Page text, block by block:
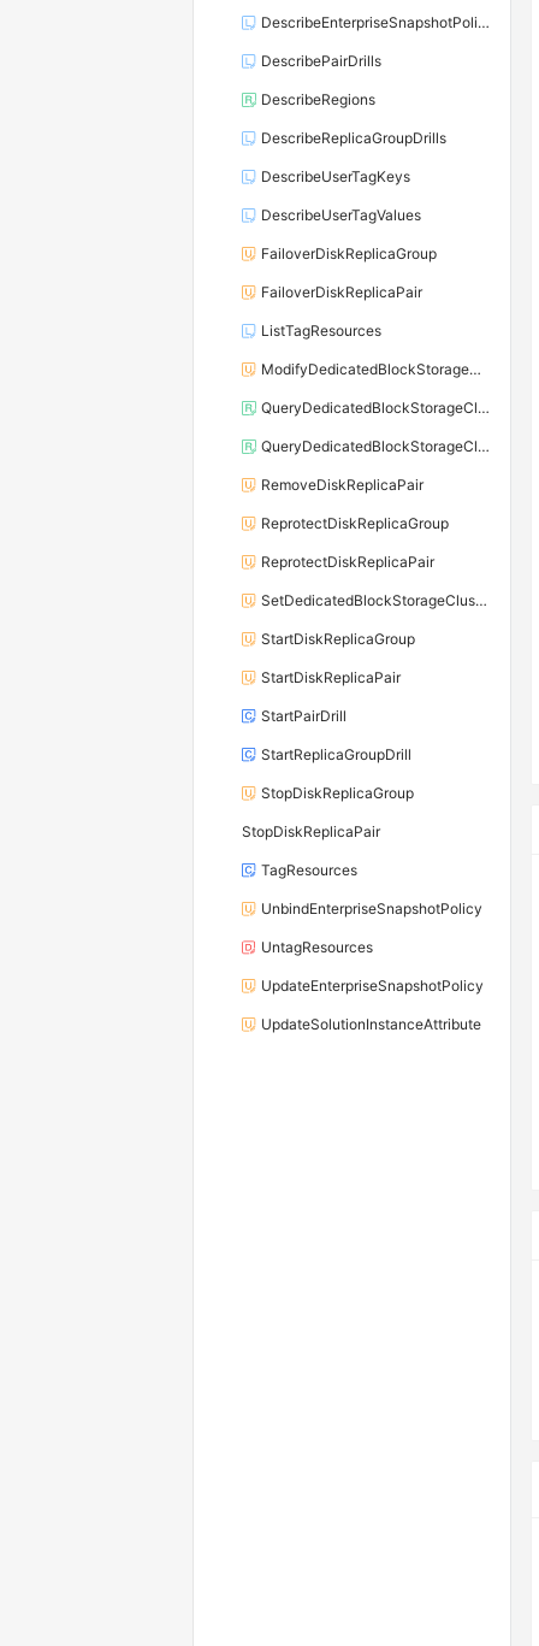
DescribeEnterpriseSnapshotPolicy
DescribePairDrills
DescribeRegions
DescribeReplicaGroupDrills
DescribeUserTagKeys
DescribeUserTagValues
FailoverDiskReplicaGroup
FailoverDiskReplicaPair
ListTagResources
ModifyDedicatedBlockStorageClusterAttribute
QueryDedicatedBlockStorageClusterDiskThroughputStatus
QueryDedicatedBlockStorageClusterInventoryData
RemoveDiskReplicaPair
ReprotectDiskReplicaGroup
ReprotectDiskReplicaPair
SetDedicatedBlockStorageClusterDiskThroughput
StartDiskReplicaGroup
StartDiskReplicaPair
StartPairDrill
StartReplicaGroupDrill
StopDiskReplicaGroup
StopDiskReplicaPair
TagResources
UnbindEnterpriseSnapshotPolicy
UntagResources
UpdateEnterpriseSnapshotPolicy
UpdateSolutionInstanceAttribute